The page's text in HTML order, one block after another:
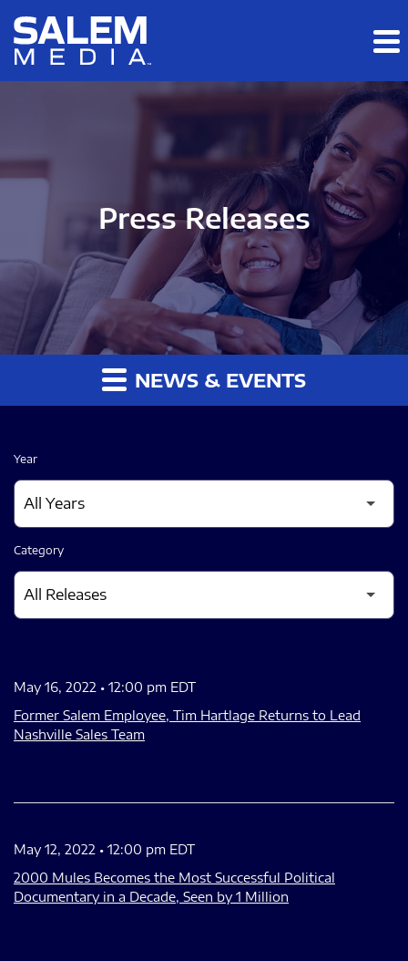
Skip to main content
Skip to section navigation
Press Releases
NEWS & EVENTS
Year
Category
May 16, 2022 • 12:00 pm EDT
Former Salem Employee, Tim Hartlage Returns to Lead
Nashville Sales Team
May 12, 2022 • 12:00 pm EDT
2000 Mules Becomes the Most Successful Political
Documentary in a Decade, Seen by 1 Million